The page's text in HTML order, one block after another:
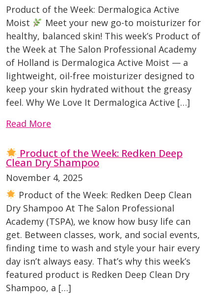
Product of the Week: Dermalogica Active
Moist
Meet your new go-to moisturizer for
healthy, balanced skin! This week’s Product of
the Week at The Salon Professional Academy
of Holland is Dermalogica Active Moist — a
lightweight, oil-free moisturizer designed to
keep your skin hydrated without the greasy
feel. Why We Love It Dermalogica Active […]
Read More
Product of the Week: Redken Deep
Clean Dry Shampoo
November 4, 2025
Product of the Week: Redken Deep Clean
Dry Shampoo At The Salon Professional
Academy (TSPA), we know how busy life can
get. Between classes, work, and social events,
finding time to wash and style your hair every
day isn’t always easy. That’s why this week’s
featured product is Redken Deep Clean Dry
Shampoo, a […]